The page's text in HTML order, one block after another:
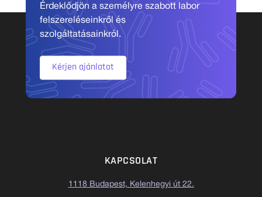
Érdeklődjön a személyre szabott labor
felszereléseinkről és
szolgáltatásainkról.
Kérjen ajánlatot
KAPCSOLAT
1118 Budapest, Kelenhegyi út 22.